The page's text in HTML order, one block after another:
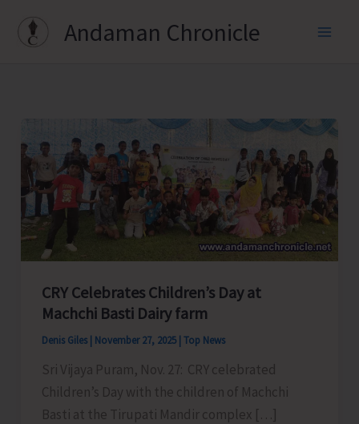
Andaman Chronicle
CRY Celebrates Children’s Day at
Machchi Basti Dairy farm
Denis Giles November 27, 2025 Top News
Sri Vijaya Puram, Nov. 27: CRY celebrated
Children’s Day with the children of Machchi
Basti at the Tirupati Mandir complex […]